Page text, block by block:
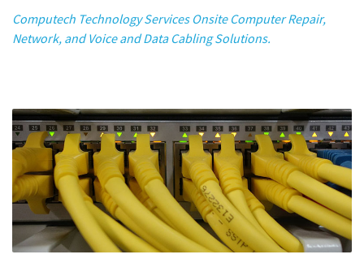
Computech Technology Services Onsite Computer Repair,
Network, and Voice and Data Cabling Solutions.